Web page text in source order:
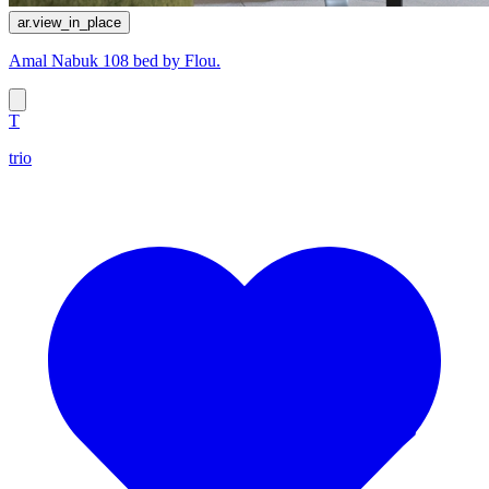
ar.view_in_place
Amal Nabuk 108 bed by Flou.
T
trio